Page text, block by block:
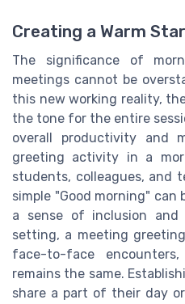
Creating a Warm
The significance of
meetings cannot be
this new working reality,
the tone for the entire
overall productivity and
greeting activity in a
students, colleagues, and
simple "Good morning"
a sense of inclusion and
setting, a meeting
face-to-face
remains the same.
share a part of their day